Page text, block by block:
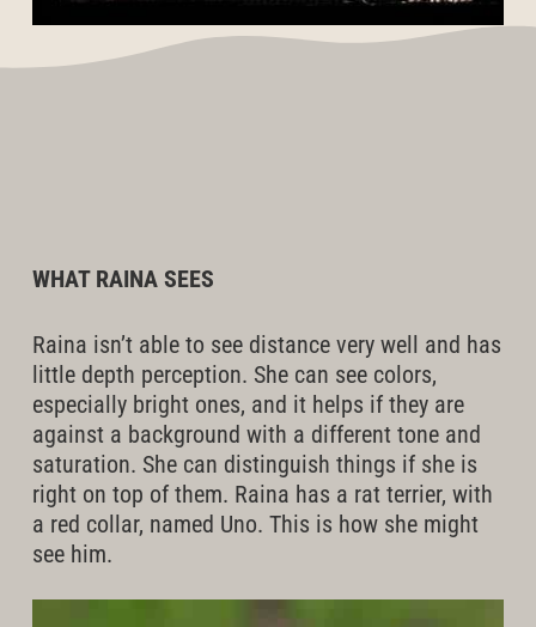
WHAT RAINA SEES
Raina isn’t able to see distance very well and has
little depth perception. She can see colors,
especially bright ones, and it helps if they are
against a background with a different tone and
saturation. She can distinguish things if she is
right on top of them. Raina has a rat terrier, with
a red collar, named Uno. This is how she might
see him.